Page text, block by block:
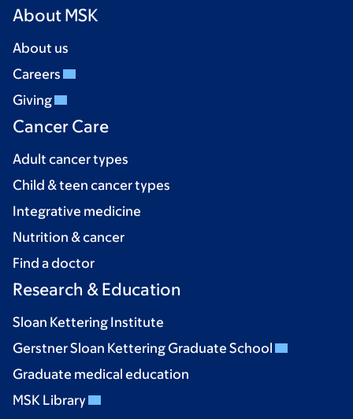
About MSK
About us
Careers
Giving
Cancer Care
Adult cancer types
Child & teen cancer types
Integrative medicine
Nutrition & cancer
Find a doctor
Research & Education
Sloan Kettering Institute
Gerstner Sloan Kettering Graduate School
Graduate medical education
MSK Library